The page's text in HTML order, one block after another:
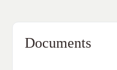
Documents